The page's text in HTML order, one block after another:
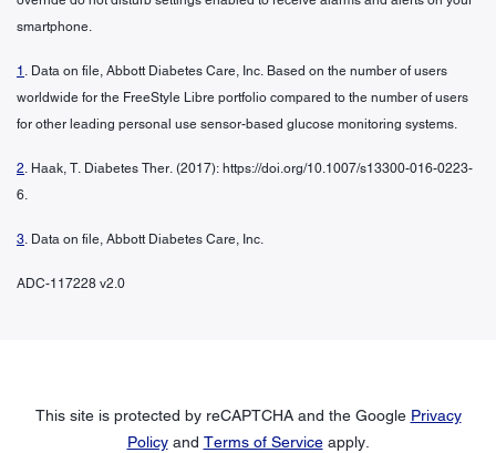
smartphone.
1 . Data on file, Abbott Diabetes Care, Inc. Based on the number of users
worldwide for the FreeStyle Libre portfolio compared to the number of users
for other leading personal use sensor-based glucose monitoring systems.
2. Haak, T. Diabetes Ther. (2017): https://doi.org/10.1007/s13300-016-0223-
6.
3. Data on file, Abbott Diabetes Care, Inc.
ADC-117228 v2.0
This site is protected by reCAPTCHA and the Google Privacy
Policyand Terms of Serviceapply.